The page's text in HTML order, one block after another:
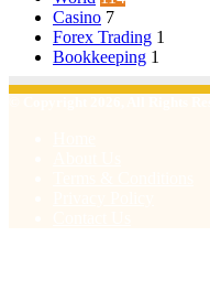
Casino 7
Forex Trading 1
Bookkeeping 1